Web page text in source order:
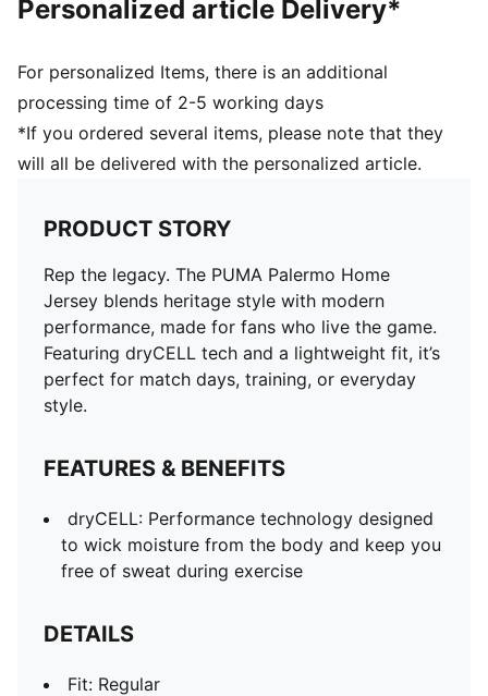
Personalized article Delivery*
For personalized Items, there is an additional
processing time of 2-5 working days
*If you ordered several items, please note that they
will all be delivered with the personalized article.
PRODUCT STORY
Rep the legacy. The PUMA Palermo Home
Jersey blends heritage style with modern
performance, made for fans who live the game.
Featuring dryCELL tech and a lightweight fit, it’s
perfect for match days, training, or everyday
style.
FEATURES & BENEFITS
dryCELL: Performance technology designed
to wick moisture from the body and keep you
free of sweat during exercise
DETAILS
Fit: Regular